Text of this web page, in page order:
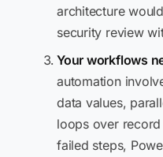
architecture
security review
Your workflows
automation
data values,
loops over
failed steps,